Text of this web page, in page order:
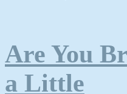
Are You
a Little